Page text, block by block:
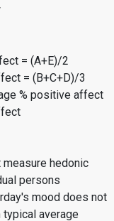
= (A+E)/2
= (B+C+D)/3
% positive affect
hedonic
persons
mood does not
average